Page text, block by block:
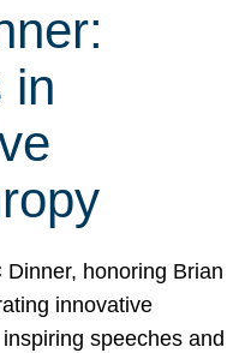
in
honoring Brian
innovative
speeches and